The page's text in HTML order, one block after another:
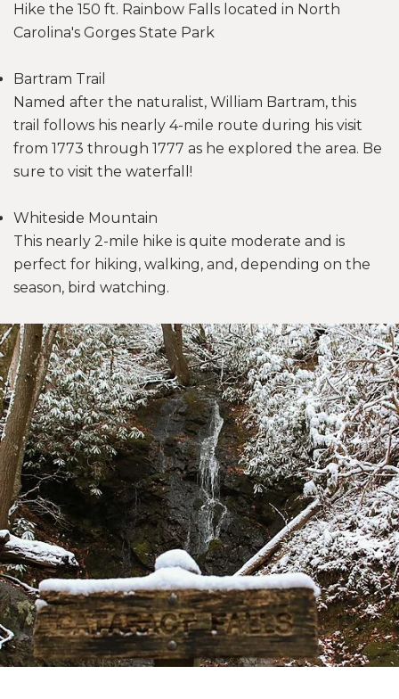
Hike the 150 ft. Rainbow Falls located in North
Carolina's Gorges State Park
Bartram Trail
Named after the naturalist, William Bartram, this
trail follows his nearly 4-mile route during his visit
from 1773 through 1777 as he explored the area. Be
sure to visit the waterfall!
Whiteside Mountain
This nearly 2-mile hike is quite moderate and is
perfect for hiking, walking, and, depending on the
season, bird watching.